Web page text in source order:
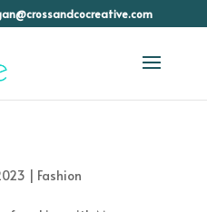
| Fashion